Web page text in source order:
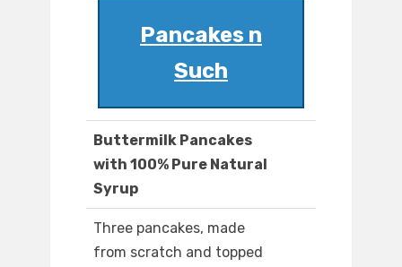
Pancakes n
Such
Buttermilk Pancakes
with 100% Pure Natural
Syrup
Three pancakes, made
from scratch and topped